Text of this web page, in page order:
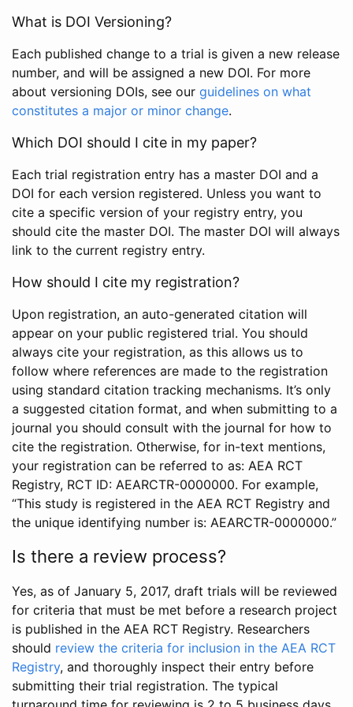
What is DOI Versioning?
Each published change to a trial is given a new release
number, and will be assigned a new DOI. For more
about versioning DOIs, see our guidelines on what
constitutes a major or minor change.
Which DOI should I cite in my paper?
Each trial registration entry has a master DOI and a
DOI for each version registered. Unless you want to
cite a specific version of your registry entry, you
should cite the master DOI. The master DOI will always
link to the current registry entry.
How should I cite my registration?
Upon registration, an auto-generated citation will
appear on your public registered trial. You should
always cite your registration, as this allows us to
follow where references are made to the registration
using standard citation tracking mechanisms. It’s only
a suggested citation format, and when submitting to a
journal you should consult with the journal for how to
cite the registration. Otherwise, for in-text mentions,
your registration can be referred to as: AEA RCT
Registry, RCT ID: AEARCTR-0000000. For example,
“This study is registered in the AEA RCT Registry and
the unique identifying number is: AEARCTR-0000000.”
Is there a review process?
Yes, as of January 5, 2017, draft trials will be reviewed
for criteria that must be met before a research project
is published in the AEA RCT Registry. Researchers
should review the criteria for inclusion in the AEA RCT
Registry, and thoroughly inspect their entry before
submitting their trial registration. The typical